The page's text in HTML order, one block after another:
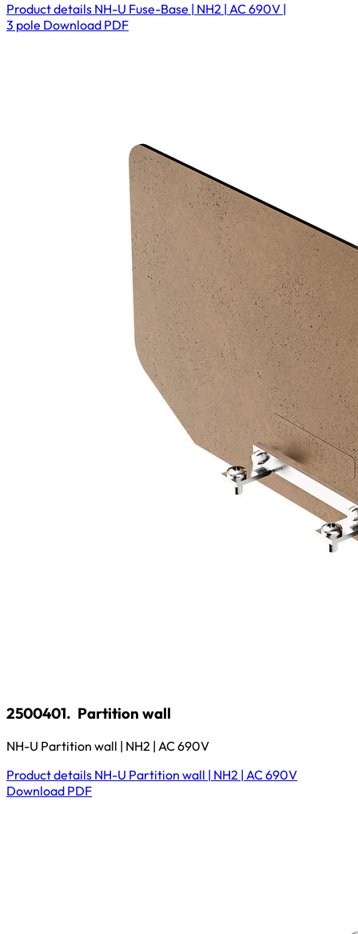
Product details NH-U Fuse-Base | NH2 | AC 690V |
3 pole Download PDF
2500401. Partition wall
NH-U Partition wall | NH2 | AC 690V
Product details NH-U Partition wall | NH2 | AC 690V
Download PDF